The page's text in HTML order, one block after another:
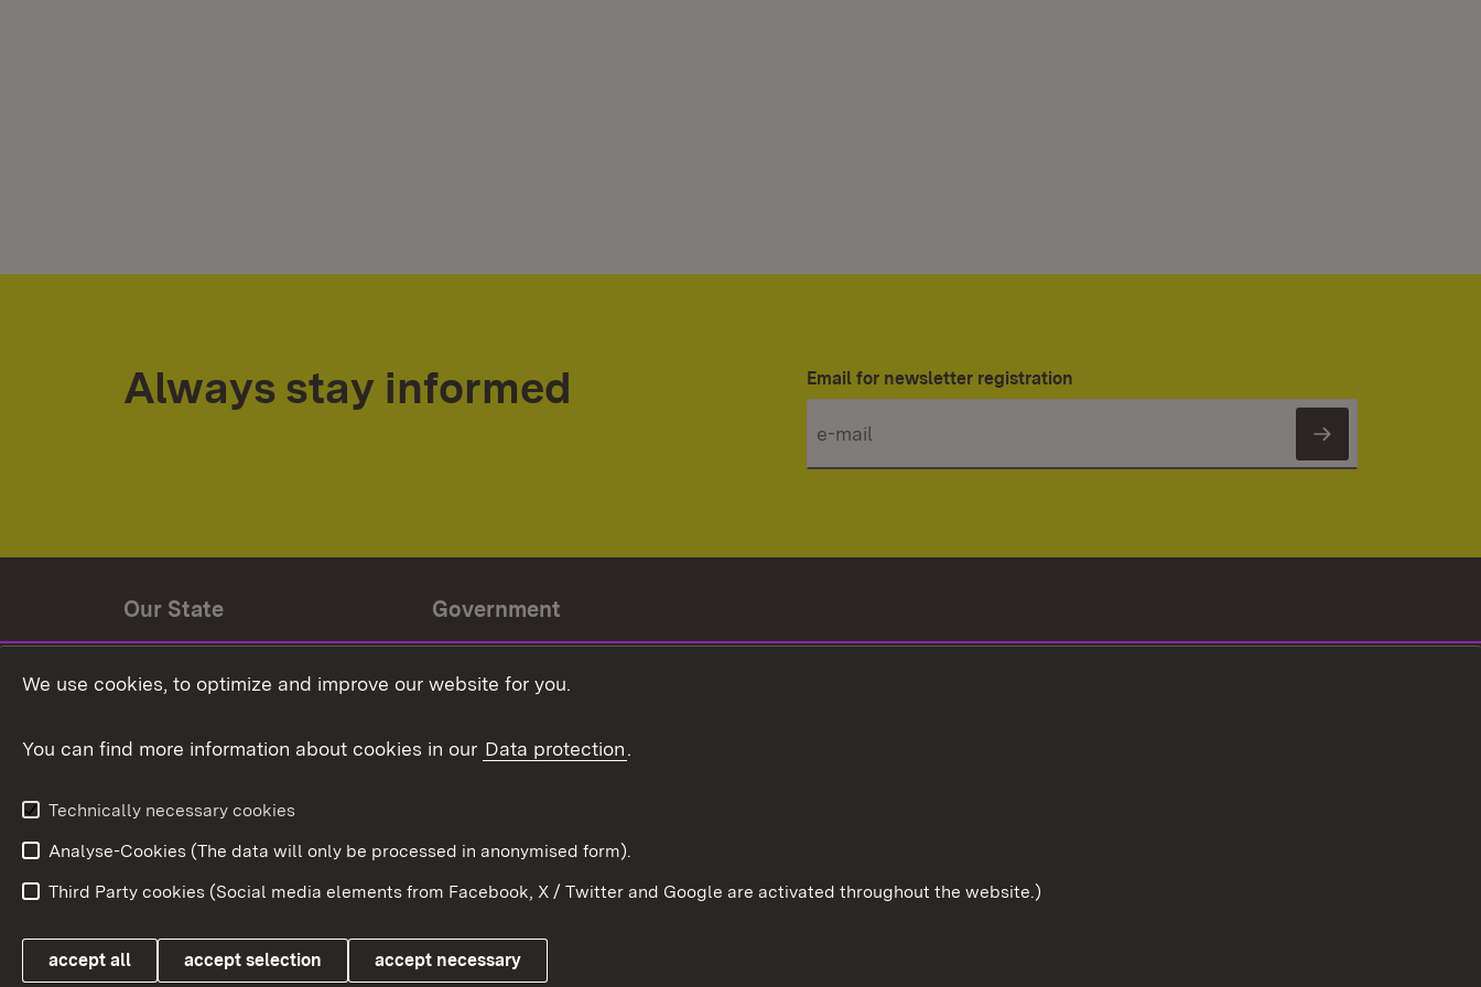
Always stay informed Email for newsletter registration
Subscribe
Our State
State coat of arms
Government
Baden-Württemberg in the
Link zum Landesportal
We use cookies, to optimize and improve our website for you.
You can find more information about cookies in our Data protection.
Technically necessary cookies
Analyse-Cookies (The data will only be processed in anonymised form).
Third Party cookies (Social media elements from Facebook, X / Twitter and Google are activated throughout the website.)
accept all accept selection accept necessary